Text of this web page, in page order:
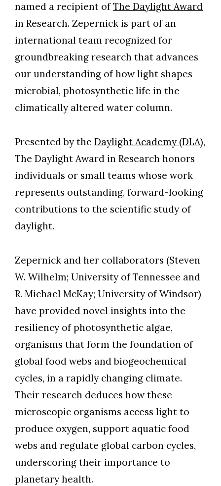
Skip to header
Skip to Content
Skip to Footer
named a recipient ofThe Daylight Award
in Research. Zepernick is part of an
international team recognized for
groundbreaking research that advances
our understanding of how light shapes
microbial, photosynthetic life in the
climatically altered water column.
Presented by the Daylight Academy (DLA),
The Daylight Award in Research honors
individuals or small teams whose work
represents outstanding, forward-looking
contributions to the scientific study of
daylight.
Zepernick and her collaborators (Steven
W. Wilhelm; University of Tennessee and
R. Michael McKay; University of Windsor)
have provided novel insights into the
resiliency of photosynthetic algae,
organisms that form the foundation of
global food webs and biogeochemical
cycles, in a rapidly changing climate.
Their research deduces how these
microscopic organisms access light to
produce oxygen, support aquatic food
webs and regulate global carbon cycles,
underscoring their importance to
planetary health.